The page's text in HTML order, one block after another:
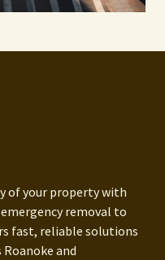
of your property with
removal to
fast, reliable solutions
and